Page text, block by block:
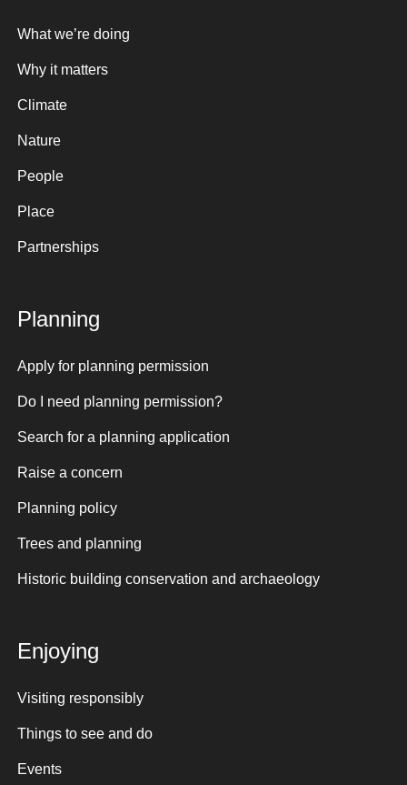
What we’re doing
Why it matters
Climate
Nature
People
Place
Partnerships
Planning
Apply for planning permission
Do I need planning permission?
Search for a planning application
Raise a concern
Planning policy
Trees and planning
Historic building conservation and archaeology
Enjoying
Visiting responsibly
Things to see and do
Events